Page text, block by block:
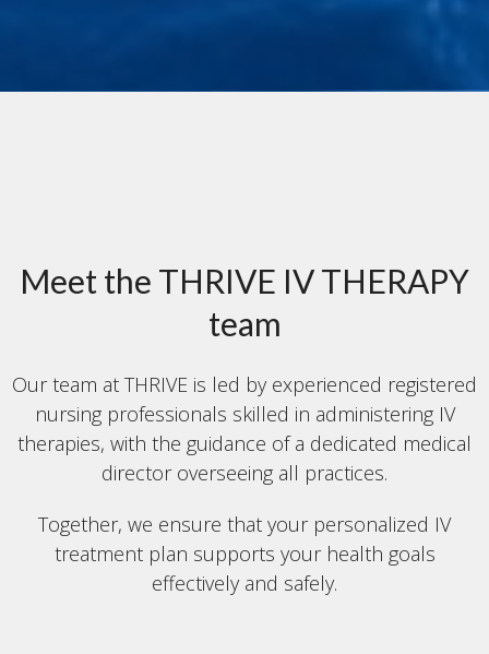
Meet the THRIVE IV THERAPY
team
Our team at THRIVE is led by experienced registered
nursing professionals skilled in administering IV
therapies, with the guidance of a dedicated medical
director overseeing all practices.
Together, we ensure that your personalized IV
treatment plan supports your health goals
effectively and safely.